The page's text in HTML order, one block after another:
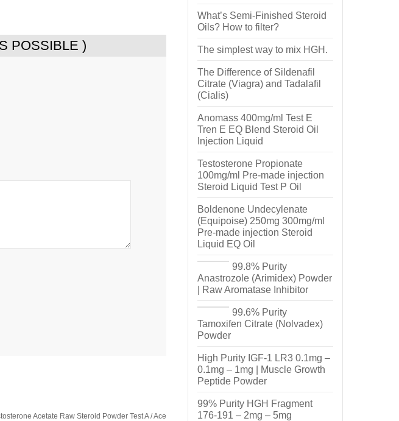
POSSIBLE )
Acetate Raw Steroid Powder Test A / Ace
What’s Semi-Finished Steroid
Oils? How to filter?
The simplest way to mix HGH.
The Difference of Sildenafil
Citrate (Viagra) and Tadalafil
(Cialis)
Anomass 400mg/ml Test E
Tren E EQ Blend Steroid Oil
Injection Liquid
Testosterone Propionate
100mg/ml Pre-made injection
Steroid Liquid Test P Oil
Boldenone Undecylenate
(Equipoise) 250mg 300mg/ml
Pre-made injection Steroid
Liquid EQ Oil
99.8% Purity
Anastrozole (Arimidex) Powder
| Raw Aromatase Inhibitor
99.6% Purity
Tamoxifen Citrate (Nolvadex)
Powder
High Purity IGF-1 LR3 0.1mg –
0.1mg – 1mg | Muscle Growth
Peptide Powder
99% Purity HGH Fragment
176-191 – 2mg – 5mg